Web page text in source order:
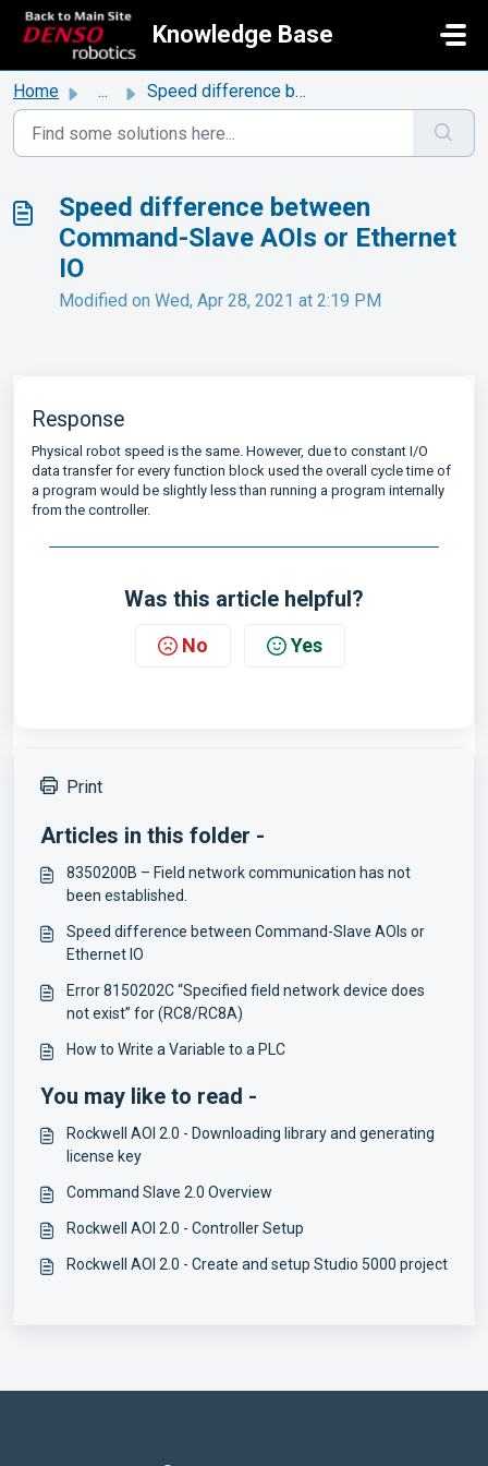
Skip to main content
Knowledge Base
Home ... Speed difference between Command-Slave AOIs or Ethernet IO
Speed difference between
Command-Slave AOIs or Ethernet
IO
Modified on Wed, Apr 28, 2021 at 2:19 PM
Response
Physical robot speed is the same. However, due to constant I/O
data transfer for every function block used the overall cycle time of
a program would be slightly less than running a program internally
from the controller.
Was this article helpful?
No Yes
Print
Articles in this folder -
8350200B – Field network communication has not
been established.
Speed difference between Command-Slave AOIs or
Ethernet IO
Error 8150202C “Specified field network device does
not exist” for (RC8/RC8A)
How to Write a Variable to a PLC
You may like to read -
Rockwell AOI 2.0 - Downloading library and generating
license key
Command Slave 2.0 Overview
Rockwell AOI 2.0 - Controller Setup
Rockwell AOI 2.0 - Create and setup Studio 5000 project